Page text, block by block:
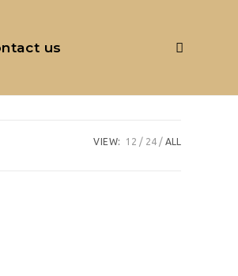
us Toggle
website
VIEW: 12 24 ALL